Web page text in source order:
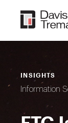
content
INSIGHTS
Information